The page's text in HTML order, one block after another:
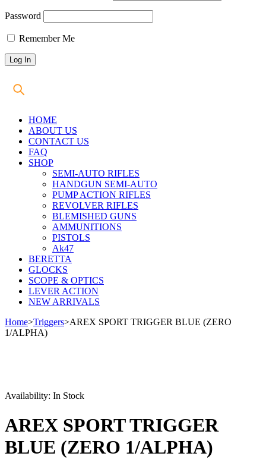
Password
Remember Me
HOME
ABOUT US
CONTACT US
FAQ
SHOP
SEMI-AUTO RIFLES
HANDGUN SEMI-AUTO
PUMP ACTION RIFLES
REVOLVER RIFLES
BLEMISHED GUNS
AMMUNITIONS
PISTOLS
Ak47
BERETTA
GLOCKS
SCOPE & OPTICS
LEVER ACTION
NEW ARRIVALS
Home>Triggers>AREX SPORT TRIGGER BLUE (ZERO
1/ALPHA)
Availability: In Stock
AREX SPORT TRIGGER
BLUE (ZERO 1/ALPHA)